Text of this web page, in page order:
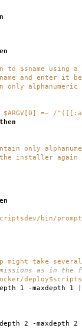
$sname using a
and enter it
only
=~ /
then
only
installer again
bin/
might take
as in the
1 -maxdepth 1
2 -maxdepth